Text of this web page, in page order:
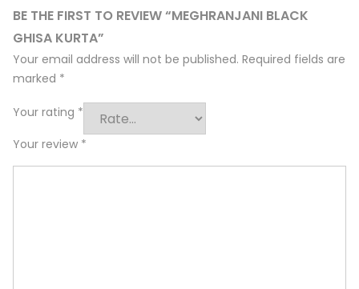
BE THE FIRST TO REVIEW “MEGHRANJANI BLACK
GHISA KURTA”
Your email address will not be published. Required fields are
marked *
Your rating *
Your review *